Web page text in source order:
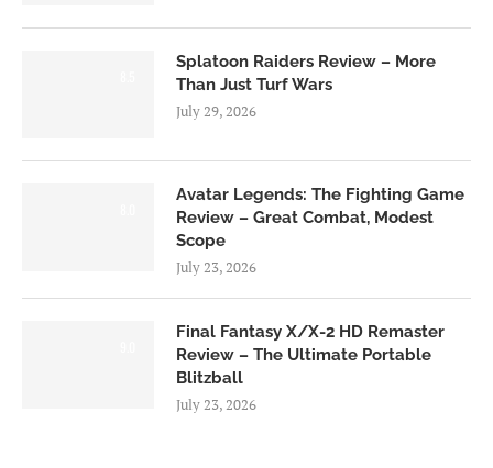
Splatoon Raiders Review – More
Than Just Turf Wars
July 29, 2026
Avatar Legends: The Fighting Game
Review – Great Combat, Modest
Scope
July 23, 2026
Final Fantasy X/X-2 HD Remaster
Review – The Ultimate Portable
Blitzball
July 23, 2026